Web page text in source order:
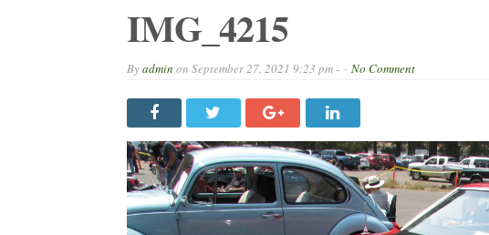
IMG_4215
Byadmin on September 27, 2021 9:23 pm - No Comment